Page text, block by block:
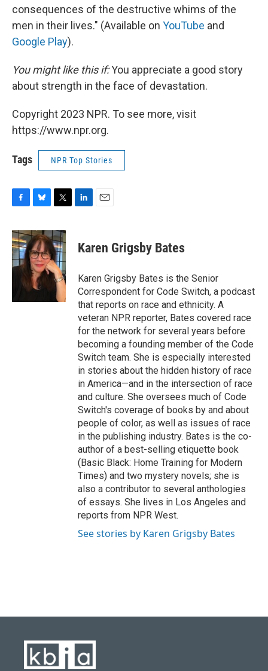
consequences of the destructive whims of the
men in their lives." (Available on YouTube and
Google Play).
You might like this if:You appreciate a good story
about strength in the face of devastation.
Copyright 2023 NPR. To see more, visit
https://www.npr.org.
Tags NPR Top Stories
c
e
b
o
u
e
s
k
y
i
t
t
e
r
k
e
n
i
l
Karen Grigsby Bates
Karen Grigsby Bates is the Senior
Correspondent for Code Switch, a podcast
that reports on race and ethnicity. A
veteran NPR reporter, Bates covered race
for the network for several years before
becoming a founding member of the Code
Switch team. She is especially interested
in stories about the hidden history of race
in America—and in the intersection of race
and culture. She oversees much of Code
Switch's coverage of books by and about
people of color, as well as issues of race
in the publishing industry. Bates is the co-
author of a best-selling etiquette book
(Basic Black: Home Training for Modern
Times) and two mystery novels; she is
also a contributor to several anthologies
of essays. She lives in Los Angeles and
reports from NPR West.
See stories by Karen Grigsby Bates